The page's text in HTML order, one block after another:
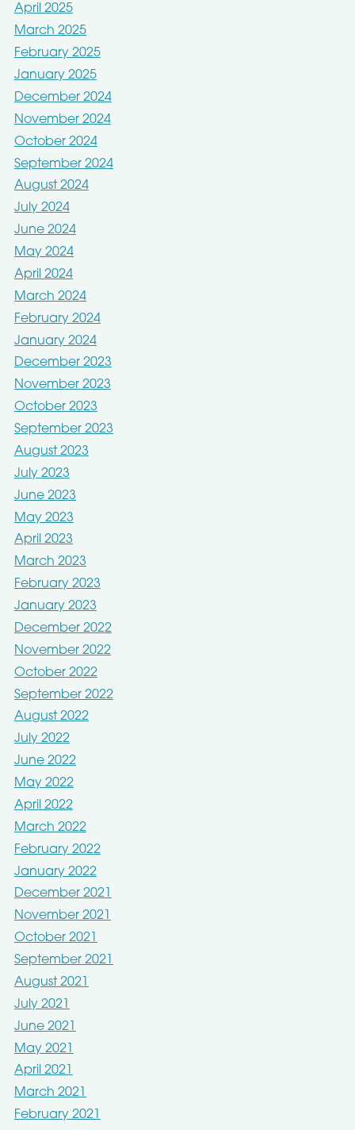
April 2025
March 2025
February 2025
January 2025
December 2024
November 2024
October 2024
September 2024
August 2024
July 2024
June 2024
May 2024
April 2024
March 2024
February 2024
January 2024
December 2023
November 2023
October 2023
September 2023
August 2023
July 2023
June 2023
May 2023
April 2023
March 2023
February 2023
January 2023
December 2022
November 2022
October 2022
September 2022
August 2022
July 2022
June 2022
May 2022
April 2022
March 2022
February 2022
January 2022
December 2021
November 2021
October 2021
September 2021
August 2021
July 2021
June 2021
May 2021
April 2021
March 2021
February 2021